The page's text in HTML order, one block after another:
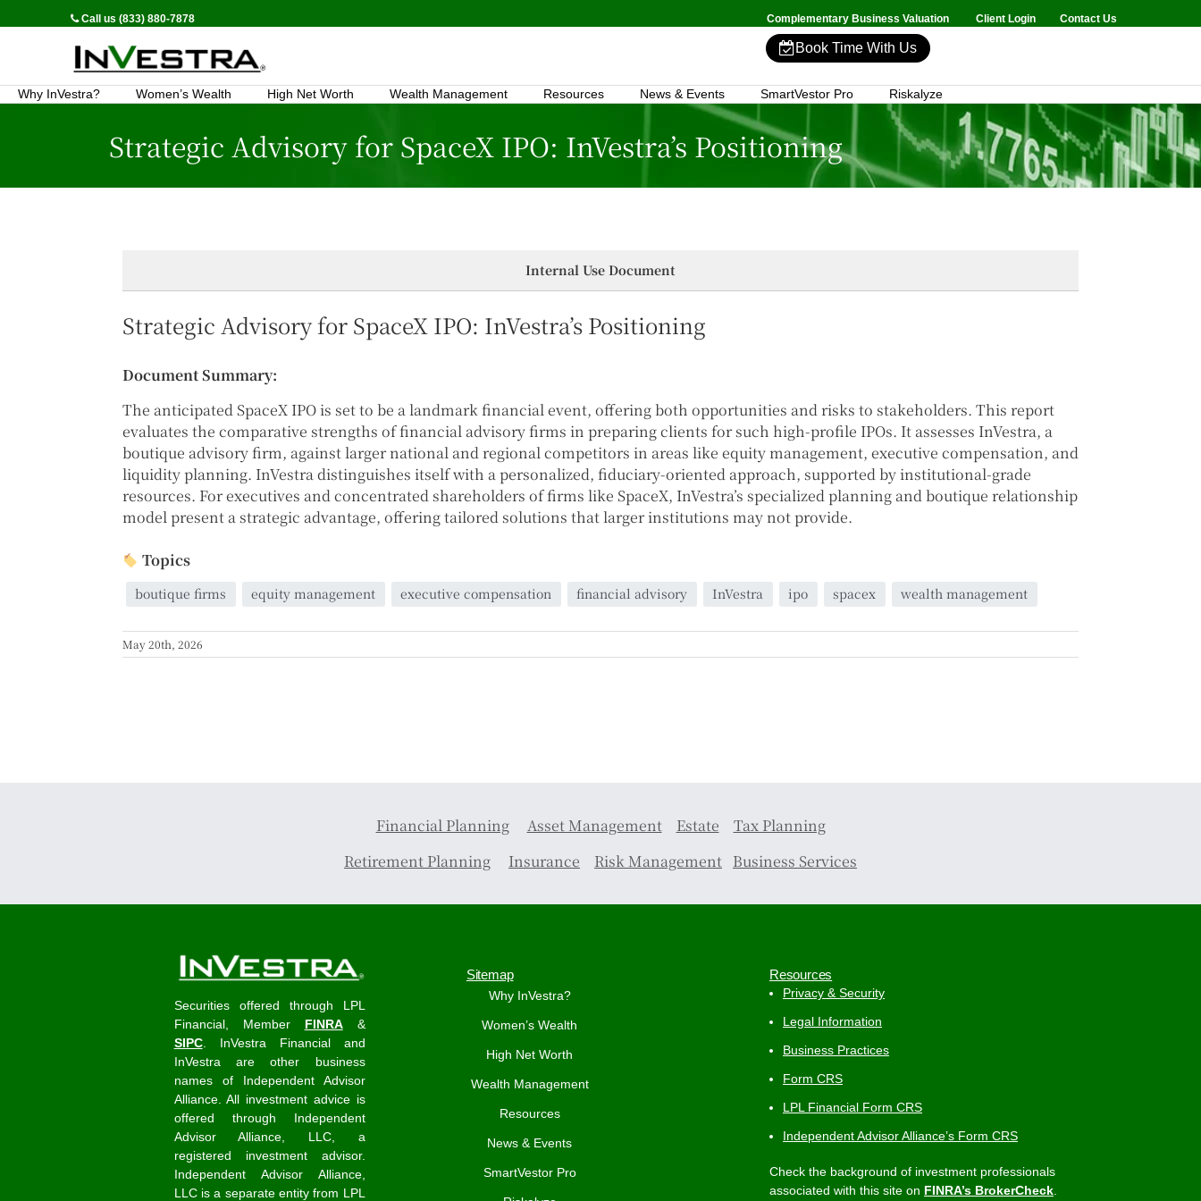
Call us (833) 880-7878 Complementary Business Valuation Client Login Contact Us
Book Time With Us
Why InVestra? Women’s Wealth High Net Worth Wealth Management Resources News & Events SmartVestor Pro Riskalyze
Strategic Advisory for SpaceX IPO: InVestra’s Positioning
Internal Use Document
Strategic Advisory for SpaceX IPO: InVestra’s Positioning
Document Summary:
The anticipated SpaceX IPO is set to be a landmark financial event, offering both opportunities and risks to stakeholders. This report
evaluates the comparative strengths of financial advisory firms in preparing clients for such high-profile IPOs. It assesses InVestra, a
boutique advisory firm, against larger national and regional competitors in areas like equity management, executive compensation, and
liquidity planning. InVestra distinguishes itself with a personalized, fiduciary-oriented approach, supported by institutional-grade
resources. For executives and concentrated shareholders of firms like SpaceX, InVestra’s specialized planning and boutique relationship
model present a strategic advantage, offering tailored solutions that larger institutions may not provide.
Topics
boutique firms equity management executive compensation financial advisory InVestra ipo spacex wealth management
May 20th, 2026
Financial Planning Asset Management Estate
Tax Planning
Retirement Planning
Insurance Risk Management Business Services
Securities offered through LPL
Financial, Member FINRA&
SIPC. InVestra Financial and
InVestra are other business
names of Independent Advisor
Alliance. All investment advice is
offered through Independent
Advisor Alliance, LLC, a
registered investment advisor.
Independent Advisor Alliance,
LLC is a separate entity from LPL
Sitemap
Why InVestra?
Women’s Wealth
High Net Worth
Wealth Management
Resources
News & Events
SmartVestor Pro
Resources
Privacy & Security
Legal Information
Business Practices
Form CRS
LPL Financial Form CRS
Independent Advisor Alliance’s Form CRS
Check the background of investment professionals
associated with this site on FINRA’s BrokerCheck.